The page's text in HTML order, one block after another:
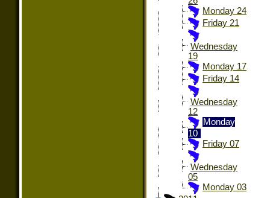
Monday 24
Friday 21
Wednesday
19
Monday 17
Friday 14
Wednesday
12
Monday
10
Friday 07
Wednesday
05
Monday 03